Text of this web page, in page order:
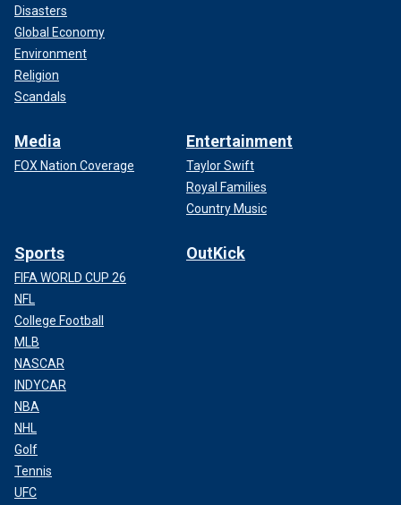
Disasters
Global Economy
Environment
Religion
Scandals
Media
FOX Nation Coverage
Entertainment
Taylor Swift
Royal Families
Country Music
Sports
FIFA WORLD CUP 26
NFL
College Football
MLB
NASCAR
INDYCAR
NBA
NHL
Golf
Tennis
UFC
OutKick